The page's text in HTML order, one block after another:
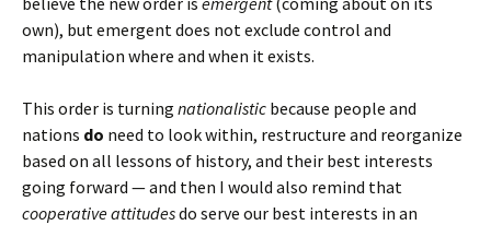
own), but emergent does not exclude control and
manipulation where and when it exists.
This order is turning nationalistic because people and
nations do need to look within, restructure and reorganize
based on all lessons of history, and their best interests
going forward — and then I would also remind that
cooperative attitudesdo serve our best interests in an